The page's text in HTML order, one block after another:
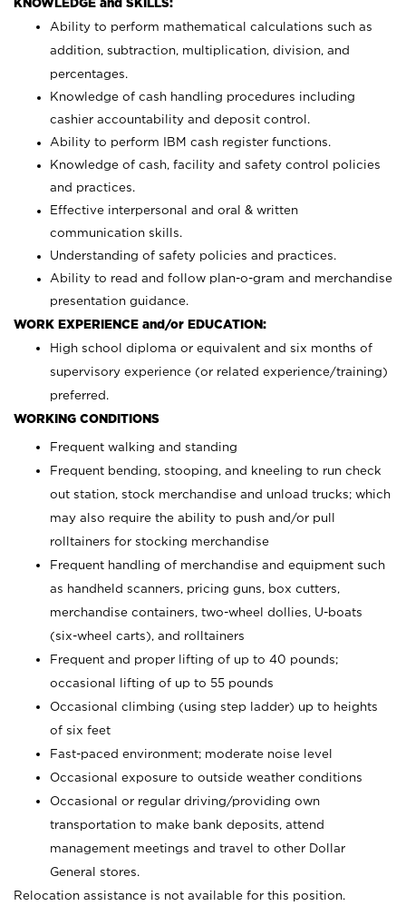
KNOWLEDGE and SKILLS:
Ability to perform mathematical calculations such as
addition, subtraction, multiplication, division, and
percentages.
Knowledge of cash handling procedures including
cashier accountability and deposit control.
Ability to perform IBM cash register functions.
Knowledge of cash, facility and safety control policies
and practices.
Effective interpersonal and oral & written
communication skills.
Understanding of safety policies and practices.
Ability to read and follow plan-o-gram and merchandise
presentation guidance.
WORK EXPERIENCE and/or EDUCATION:
High school diploma or equivalent and six months of
supervisory experience (or related experience/training)
preferred.
WORKING CONDITIONS
Frequent walking and standing
Frequent bending, stooping, and kneeling to run check
out station, stock merchandise and unload trucks; which
may also require the ability to push and/or pull
rolltainers for stocking merchandise
Frequent handling of merchandise and equipment such
as handheld scanners, pricing guns, box cutters,
merchandise containers, two-wheel dollies, U-boats
(six-wheel carts), and rolltainers
Frequent and proper lifting of up to 40 pounds;
occasional lifting of up to 55 pounds
Occasional climbing (using step ladder) up to heights
of six feet
Fast-paced environment; moderate noise level
Occasional exposure to outside weather conditions
Occasional or regular driving/providing own
transportation to make bank deposits, attend
management meetings and travel to other Dollar
General stores.
Relocation assistance is not available for this position.